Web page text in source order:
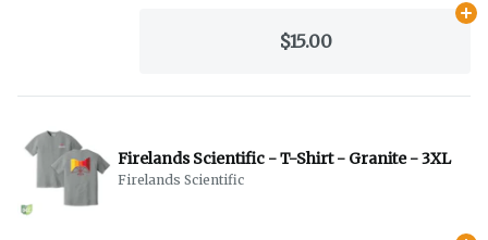
$15.00
Firelands Scientific - T-Shirt - Granite - 3XL
Firelands Scientific